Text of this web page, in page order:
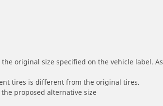
original size specified on the vehicle label.
tires is different from the original tires.
proposed alternative size